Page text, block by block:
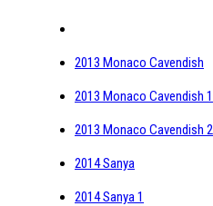
2013 Monaco Cavendish
2013 Monaco Cavendish 1
2013 Monaco Cavendish 2
2014 Sanya
2014 Sanya 1